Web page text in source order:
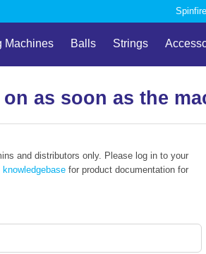
Machines Balls Strings
as soon as the
and distributors only. Please log in to your
for product documentation for